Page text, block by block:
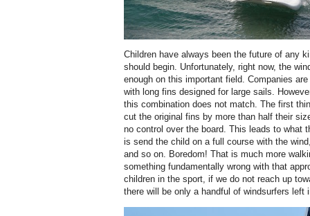
Children have always been the future of any
should begin. Unfortunately, right now, the
enough on this important field. Companies
with long fins designed for large sails.
this combination does not match. The first
cut the original fins by more than half their
no control over the board. This leads to what
is send the child on a full course with the
and so on. Boredom! That is much more
something fundamentally wrong with that
children in the sport, if we do not reach up
there will be only a handful of windsurfers left